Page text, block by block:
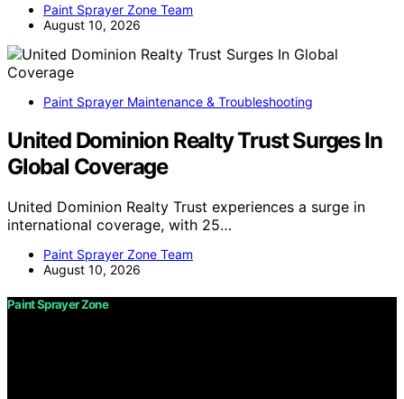
Paint Sprayer Zone Team
August 10, 2026
Paint Sprayer Maintenance & Troubleshooting
United Dominion Realty Trust Surges In
Global Coverage
United Dominion Realty Trust experiences a surge in
international coverage, with 25…
Paint Sprayer Zone Team
August 10, 2026
Paint Sprayer Zone